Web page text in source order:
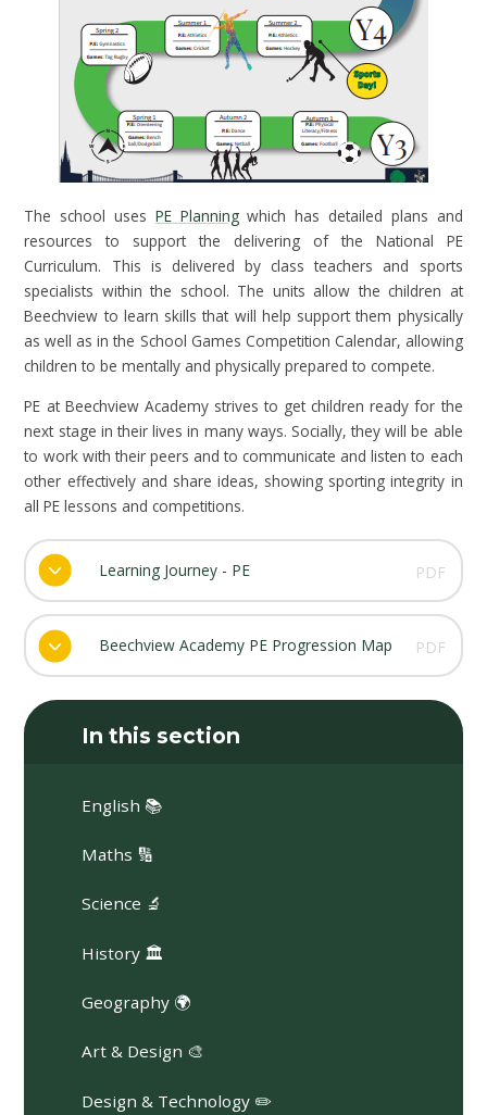
The school uses PE Planningwhich has detailed plans and
resources to support the delivering of the National PE
Curriculum. This is delivered by class teachers and sports
specialists within the school. The units allow the children at
Beechview to learn skills that will help support them physically
as well as in the School Games Competition Calendar, allowing
children to be mentally and physically prepared to compete.
PE at Beechview Academy strives to get children ready for the
next stage in their lives in many ways. Socially, they will be able
to work with their peers and to communicate and listen to each
other effectively and share ideas, showing sporting integrity in
all PE lessons and competitions.
Learning Journey - PE PDF
Beechview Academy PE Progression Map PDF
In this section
English 📚
Maths 🔢
Science 🔬
History 🏛️
Geography 🌍
Art & Design 🎨
Design & Technology ✏️